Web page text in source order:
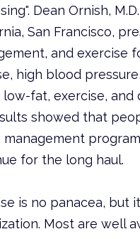
Dean Ornish,
San Francisco,
and exercise
high blood
fat, exercise, and
showed that
management
for the long haul.
is no panacea, but
Most are well